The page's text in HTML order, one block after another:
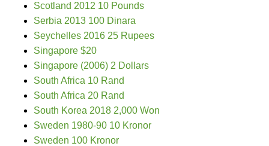
Scotland 2012 10 Pounds
Serbia 2013 100 Dinara
Seychelles 2016 25 Rupees
Singapore $20
Singapore (2006) 2 Dollars
South Africa 10 Rand
South Africa 20 Rand
South Korea 2018 2,000 Won
Sweden 1980-90 10 Kronor
Sweden 100 Kronor